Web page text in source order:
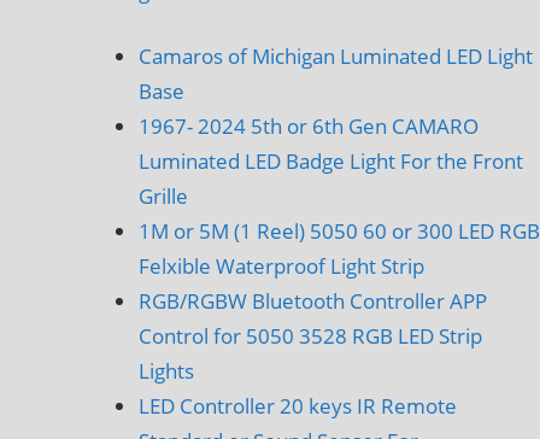
Camaros of Michigan Luminated LED Light
Base
1967- 2024 5th or 6th Gen CAMARO
Luminated LED Badge Light For the Front
Grille
1M or 5M (1 Reel) 5050 60 or 300 LED RGB
Felxible Waterproof Light Strip
RGB/RGBW Bluetooth Controller APP
Control for 5050 3528 RGB LED Strip
Lights
LED Controller 20 keys IR Remote